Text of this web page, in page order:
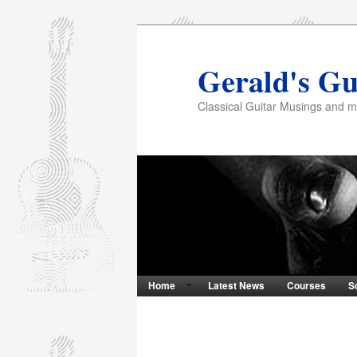
Gerald's
Classical Guitar Musings and
Home Latest News Courses